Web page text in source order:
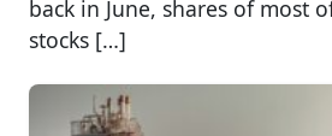
back in June, shares of most
stocks […]